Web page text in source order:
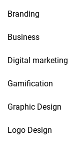
Branding
Business
Digital marketing
Gamification
Graphic Design
Logo Design